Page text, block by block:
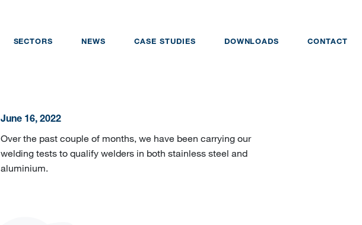
SECTORS NEWS CASE STUDIES DOWNLOADS CONTACT
June 16, 2022
Over the past couple of months, we have been carrying our
welding tests to qualify welders in both stainless steel and
aluminium.